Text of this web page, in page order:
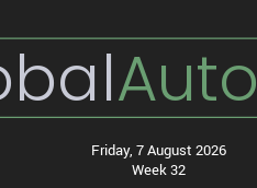
Auto
Friday, 7 August 2026
Week 32